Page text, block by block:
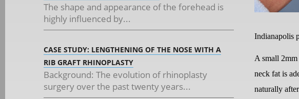
The shape and appearance of the forehead is
highly influenced by...
CASE STUDY: LENGTHENING OF THE NOSE WITH A
RIB GRAFT RHINOPLASTY
Background: The evolution of rhinoplasty
surgery over the past twenty years...
Indianapolis
A small
neck fat is
naturally